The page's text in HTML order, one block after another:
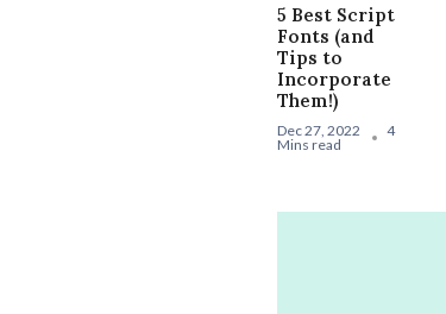
5 Best Script
Fonts (and
Tips to
Incorporate
Them!)
Dec 27, 2022
4
Mins read